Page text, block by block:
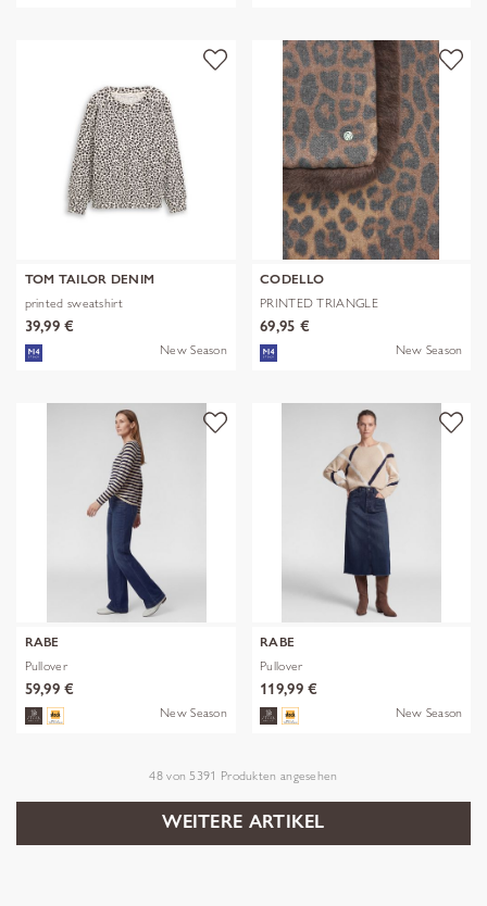
TOM TAILOR DENIM
printed sweatshirt
39,99 €
New Season
CODELLO
PRINTED TRIANGLE
POLYESTER/VISCOSE
69,95 €
New Season
RABE
Pullover
59,99 €
New Season
RABE
Pullover
119,99 €
New Season
48von5391 Produkten angesehen
WEITERE ARTIKEL